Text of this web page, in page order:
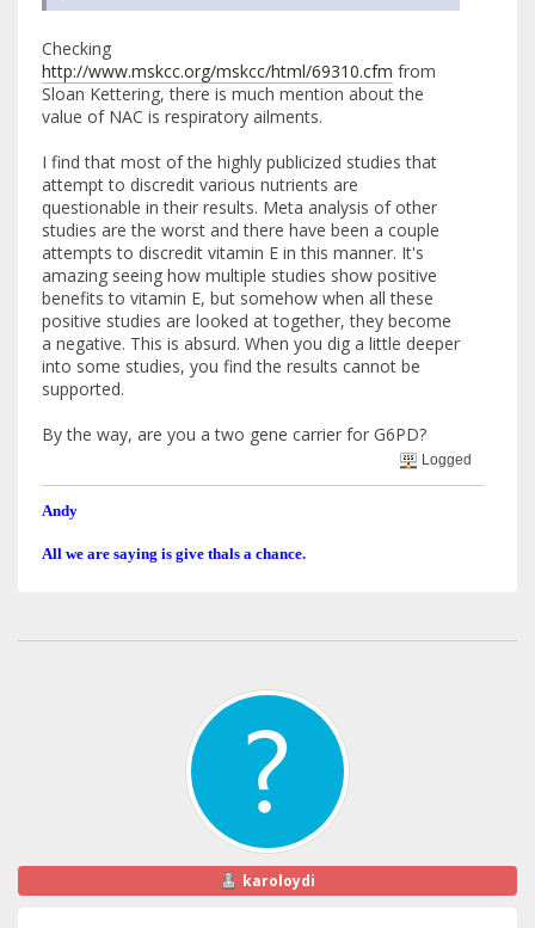
Checking
http://www.mskcc.org/mskcc/html/69310.cfm from
Sloan Kettering, there is much mention about the
value of NAC is respiratory ailments.
I find that most of the highly publicized studies that
attempt to discredit various nutrients are
questionable in their results. Meta analysis of other
studies are the worst and there have been a couple
attempts to discredit vitamin E in this manner. It's
amazing seeing how multiple studies show positive
benefits to vitamin E, but somehow when all these
positive studies are looked at together, they become
a negative. This is absurd. When you dig a little deeper
into some studies, you find the results cannot be
supported.
By the way, are you a two gene carrier for G6PD?
Logged
Andy
All we are saying is give thals a chance.
karoloydi